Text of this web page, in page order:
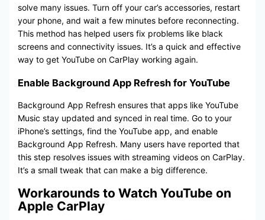
solve many issues. Turn off your car’s accessories, restart
your phone, and wait a few minutes before reconnecting.
This method has helped users fix problems like black
screens and connectivity issues. It’s a quick and effective
way to get YouTube on CarPlay working again.
Enable Background App Refresh for YouTube
Background App Refresh ensures that apps like YouTube
Music stay updated and synced in real time. Go to your
iPhone’s settings, find the YouTube app, and enable
Background App Refresh. Many users have reported that
this step resolves issues with streaming videos on CarPlay.
It’s a small tweak that can make a big difference.
Workarounds to Watch YouTube on
Apple CarPlay